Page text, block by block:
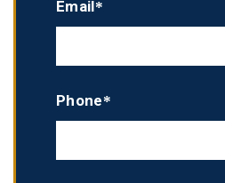
Email*
Phone*